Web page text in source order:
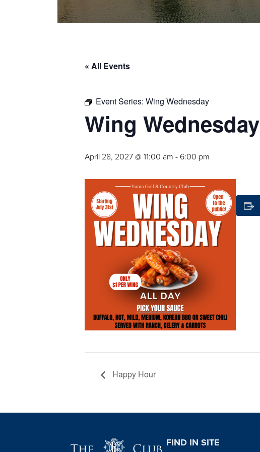
« All Events
Event Series: Wing Wednesday
Wing Wednesday
April 28, 2027 @ 11:00 am - 6:00 pm
Happy Hour
FIND IN SITE